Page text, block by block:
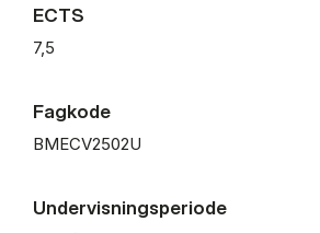
ECTS
7,5
Fagkode
BMECV2502U
Undervisningsperiode